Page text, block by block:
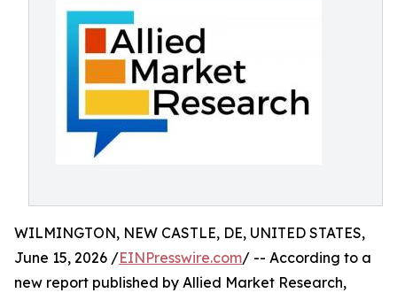
WILMINGTON, NEW CASTLE, DE, UNITED STATES,
June 15, 2026 /EINPresswire.com/ -- According to a
new report published by Allied Market Research,